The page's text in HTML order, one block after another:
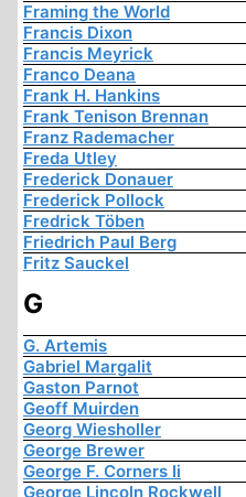
Framing the World
Francis Dixon
Francis Meyrick
Franco Deana
Frank H. Hankins
Frank Tenison Brennan
Franz Rademacher
Freda Utley
Frederick Donauer
Frederick Pollock
Fredrick Töben
Friedrich Paul Berg
Fritz Sauckel
G
G. Artemis
Gabriel Margalit
Gaston Parnot
Geoff Muirden
Georg Wiesholler
George Brewer
George F. Corners Ii
George Lincoln Rockwell